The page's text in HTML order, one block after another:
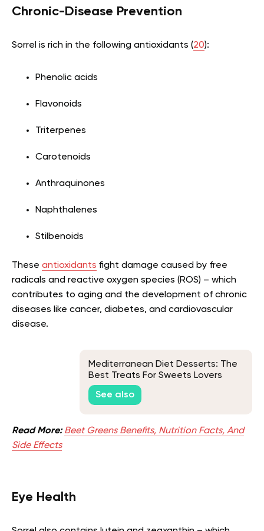
Chronic-Disease Prevention
Sorrel is rich in the following antioxidants (20):
Phenolic acids
Flavonoids
Triterpenes
Carotenoids
Anthraquinones
Naphthalenes
Stilbenoids
These antioxidants fight damage caused by free
radicals and reactive oxygen species (ROS) – which
contributes to aging and the development of chronic
diseases like cancer, diabetes, and cardiovascular
disease.
Mediterranean Diet Desserts: The
Best Treats For Sweets Lovers
See also
Read More: Beet Greens Benefits, Nutrition Facts, And
Side Effects
Eye Health